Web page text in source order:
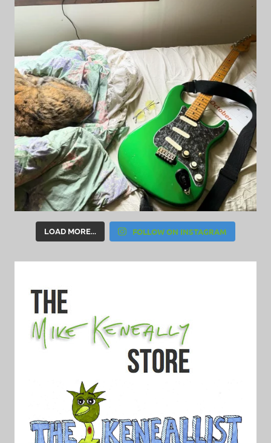
LOAD MORE... FOLLOW ON INSTAGRAM